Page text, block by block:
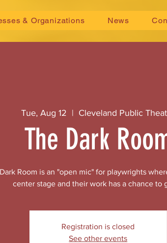
& Organizations News
Tue, Aug 12
  |
Cleveland Public
The Dark
Room is an "open mic" for playwrights
center stage and their work has a chance to
Registration is closed
See other events